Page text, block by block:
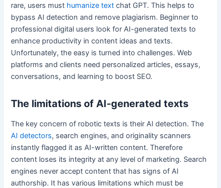
rare, users must humanize text chat GPT. This helps to
bypass AI detection and remove plagiarism. Beginner to
professional digital users look for AI-generated texts to
enhance productivity in content ideas and texts.
Unfortunately, the easy is turned into challenges. Web
platforms and clients need personalized articles, essays,
conversations, and learning to boost SEO.
The limitations of AI-generated texts
The key concern of robotic texts is their AI detection. The
AI detectors, search engines, and originality scanners
instantly flagged it as AI-written content. Therefore
content loses its integrity at any level of marketing. Search
engines never accept content that has signs of AI
authorship. It has various limitations which must be